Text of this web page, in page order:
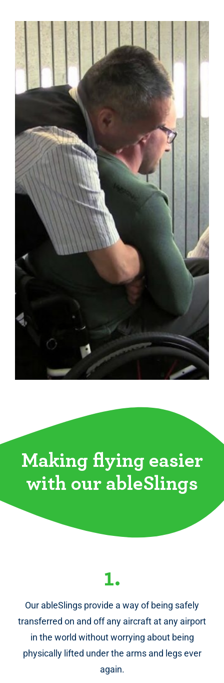
Making flying easier
with our ableSlings
1.
Our ableSlings provide a way of being safely
transferred on and off any aircraft at any airport
in the world without worrying about being
physically lifted under the arms and legs ever
again.